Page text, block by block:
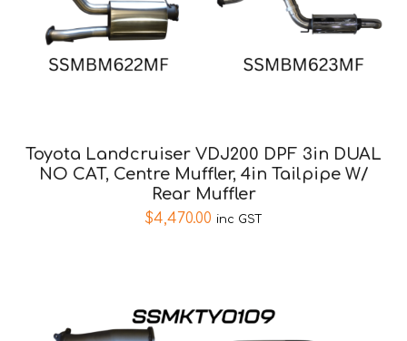
Toyota Landcruiser VDJ200 DPF 3in DUAL
NO CAT, Centre Muffler, 4in Tailpipe W/
Rear Muffler
$4,470.00 inc GST